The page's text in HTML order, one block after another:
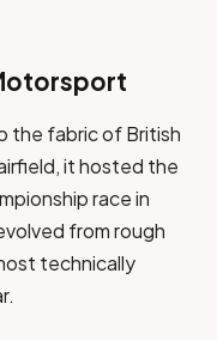
the fabric of British
it hosted the
race in
from rough
technically